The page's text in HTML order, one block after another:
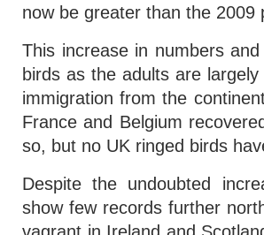
now be greater than the
This increase in numbers
birds as the adults are
immigration from the
France and Belgium
so, but no UK ringed birds
Despite the undoubted
show few records further